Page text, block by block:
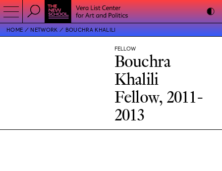
HOME NETWORK BOUCHRA KHALILI
FELLOW
Bouchra
Khalili
Fellow, 2011-
2013